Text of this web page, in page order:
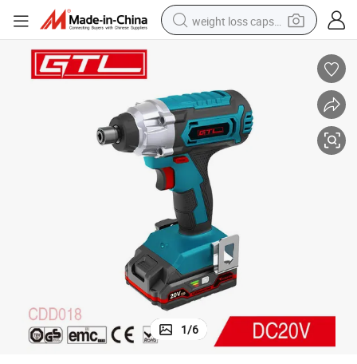
weight loss capsule
smart phone
motorcycle
running shoe
container house
pullover hoody
Light (CDD018)
18V Household Lithium-Ion Screwdriver Cordless Impact Driver with
1/6